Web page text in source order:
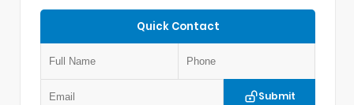
Quick Contact
Submit